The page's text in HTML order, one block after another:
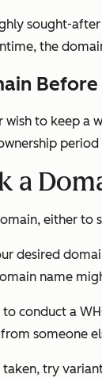
sought-
the
wish to keep a
period
a
either to
desired
name
conduct a
someone
try